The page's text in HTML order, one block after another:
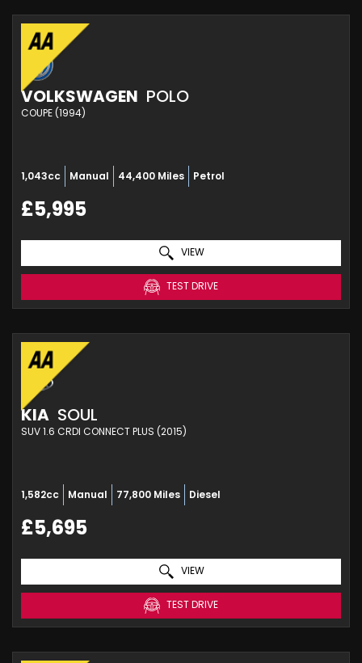
VOLKSWAGEN POLO
COUPE (1994)
1,043cc Manual 44,400 Miles Petrol
£5,995
VIEW
TEST DRIVE
KIA SOUL
SUV 1.6 CRDI CONNECT PLUS (2015)
1,582cc Manual 77,800 Miles Diesel
£5,695
VIEW
TEST DRIVE